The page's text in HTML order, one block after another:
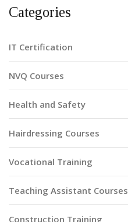
Categories
IT Certification
NVQ Courses
Health and Safety
Hairdressing Courses
Vocational Training
Teaching Assistant Courses
Construction Training